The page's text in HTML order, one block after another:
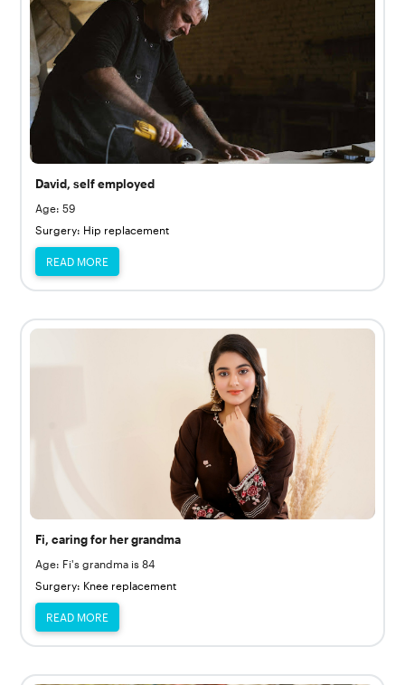
David, self employed
Age: 59
Surgery: Hip replacement
READ MORE
Fi, caring for her grandma
Age: Fi's grandma is 84
Surgery: Knee replacement
READ MORE